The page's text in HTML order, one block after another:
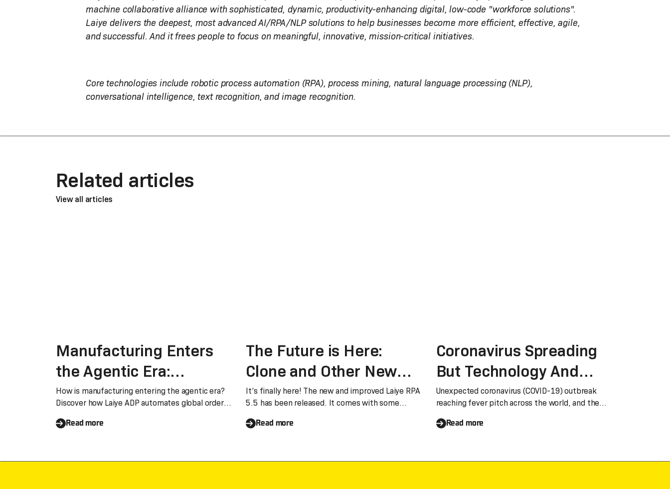
machine collaborative alliance with sophisticated, dynamic, productivity-enhancing digital, low-code "workforce solutions".
Laiye delivers the deepest, most advanced AI/RPA/NLP solutions to help businesses become more efficient, effective, agile,
and successful. And it frees people to focus on meaningful, innovative, mission-critical initiatives.
Core technologies include robotic process automation (RPA), process mining, natural language processing (NLP),
conversational intelligence, text recognition, and image recognition.
Related articles
View all articles
Manufacturing Enters
the Agentic Era:
Automating Global Order
and Invoice Processing
with Laiye ADP
How is manufacturing entering the agentic era?
Discover how Laiye ADP automates global order
bottlenecks into strategic advantages of speed,
Read more
The Future is Here:
Clone and Other New
Features
It’s finally here! The new and improved Laiye RPA
5.5 has been released. It comes with some
Read more
Coronavirus Spreading
But Technology And
Love Never Stop
Unexpected coronavirus (COVID-19) outbreak
reaching fever pitch across the world, and the
Read more